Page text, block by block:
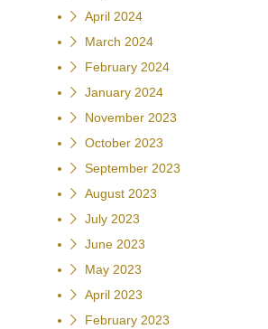
April 2024
March 2024
February 2024
January 2024
November 2023
October 2023
September 2023
August 2023
July 2023
June 2023
May 2023
April 2023
February 2023